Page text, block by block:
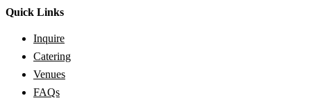
Quick Links
Inquire
Catering
Venues
FAQs